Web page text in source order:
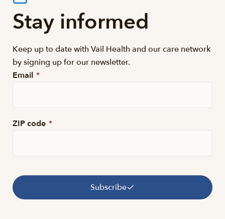
Stay informed
Keep up to date with Vail Health and our care network
by signing up for our newsletter.
Email *
ZIP code *
Subscribe